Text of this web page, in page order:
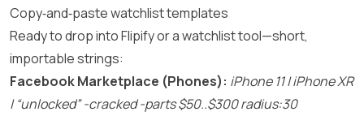
Copy‑and‑paste watchlist templates
Ready to drop into Flipify or a watchlist tool—short,
importable strings:
Facebook Marketplace (Phones): iPhone 11 | iPhone XR
| “unlocked” -cracked -parts $50..$300 radius:30